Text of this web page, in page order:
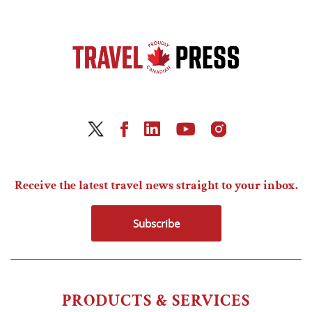
PRODUCTS & SERVICES
Receive the latest travel news straight to your inbox.
Subscribe